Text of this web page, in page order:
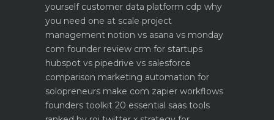
yourself customer data platform cdp why
you need one at scale project
management notion vs asana vs monday
com founder review crm for startups
hubspot vs pipedrive vs salesforce
comparison marketing automation for
solopreneurs make com zapier workflows
founders toolkit 20 essential saas tools